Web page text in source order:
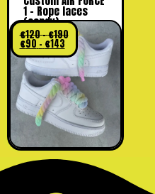
1 – Rope laces
(candy)
€120-€190
€90 - €143